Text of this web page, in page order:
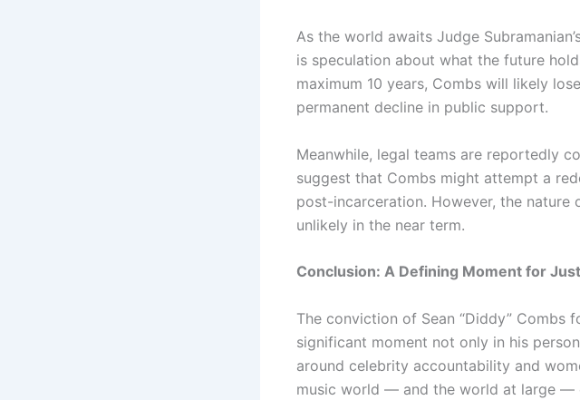
As the world awaits Judge
is speculation about what the future
maximum 10 years, Combs will likely
permanent decline in public support.
Meanwhile, legal teams are reportedly
suggest that Combs might attempt a
post-incarceration. However, the nature
unlikely in the near term.
Conclusion: A Defining Moment for
The conviction of Sean “Diddy”
significant moment not only in his
around celebrity accountability and
music world — and the world at large —